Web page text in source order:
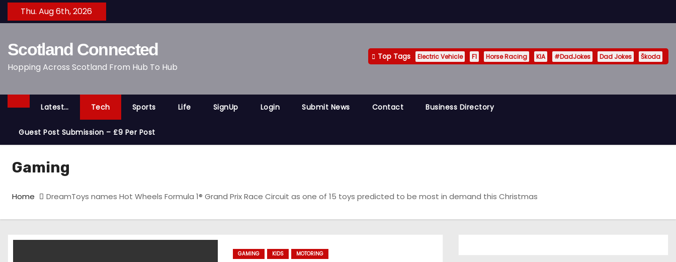
k
e
Thu. Aug 6th, 2026
Scotland Connected
Hopping Across Scotland From Hub To Hub
Top Tags Electric Vehicle F1 Horse Racing KIA #DadJokes Dad Jokes Škoda
Latest… Tech Sports Life SignUp Login Submit News Contact Business Directory
Guest Post Submission – £9 Per Post
Gaming
Home DreamToys names Hot Wheels Formula 1® Grand Prix Race Circuit as one of 15 toys predicted to be most in demand this Christmas
GAMING KIDS MOTORING